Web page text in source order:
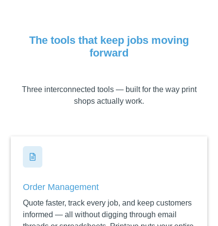
The tools that keep jobs moving
forward
Three interconnected tools — built for the way print
shops actually work.

Order Management
Quote faster, track every job, and keep customers
informed — all without digging through email